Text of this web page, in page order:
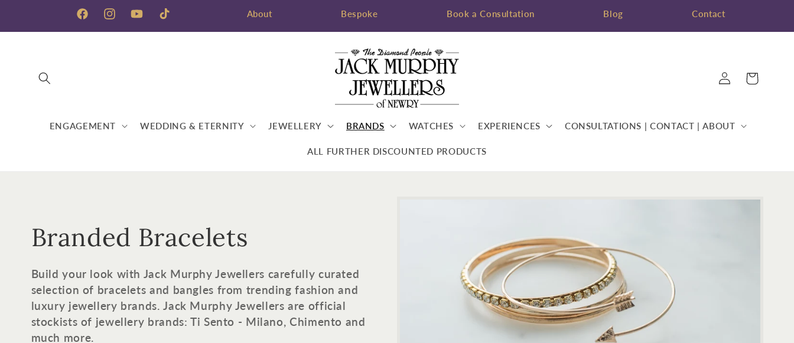
FacebookInstagramYouTubeTikTok
About Bespoke Book a Consultation Blog Contact
ENGAGEMENT WEDDING & ETERNITY JEWELLERY BRANDS WATCHES EXPERIENCES CONSULTATIONS | CONTACT | ABOUT
ALL FURTHER DISCOUNTED PRODUCTS
Log
in
Cart
C
o
l
l
Branded Bracelets
Build your look with Jack Murphy Jewellers carefully curated
selection of bracelets and bangles from trending fashion and
luxury jewellery brands. Jack Murphy Jewellers are official
stockists of jewellery brands: Ti Sento - Milano, Chimento and
much more.